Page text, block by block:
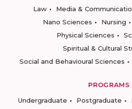
Law
Media &
Nano Sciences
Nursing
Physical Sciences
Spiritual & Cultural
Social and Behavioural Sciences
PROGRAMS
Undergraduate
Postgraduate